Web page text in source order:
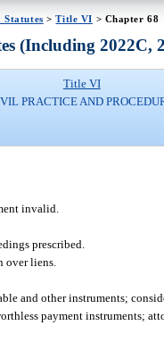
Statutes >Title VI > Chapter 68
(Including 2022C,
Title VI
PRACTICE AND
invalid.
prescribed.
over liens.
and other instruments;
payment instruments;